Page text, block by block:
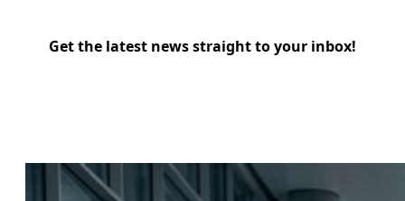
Get the latest news straight to your inbox!